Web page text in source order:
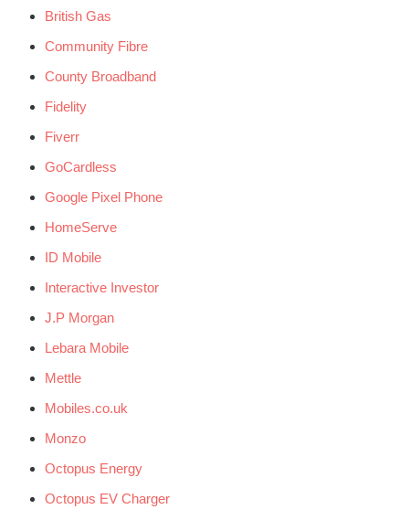
British Gas
Community Fibre
County Broadband
Fidelity
Fiverr
GoCardless
Google Pixel Phone
HomeServe
ID Mobile
Interactive Investor
J.P Morgan
Lebara Mobile
Mettle
Mobiles.co.uk
Monzo
Octopus Energy
Octopus EV Charger